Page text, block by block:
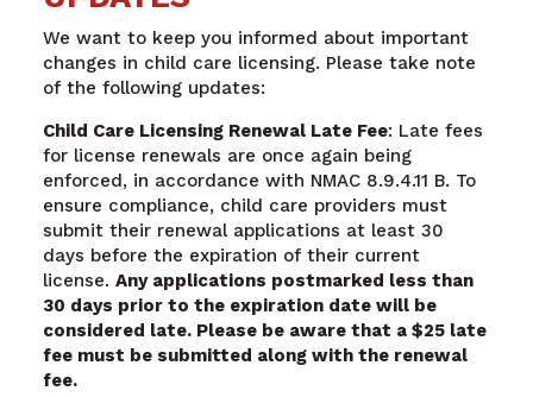
We want to keep you informed about important
changes in child care licensing. Please take note
of the following updates:
Child Care Licensing Renewal Late Fee: Late fees
for license renewals are once again being
enforced, in accordance with NMAC 8.9.4.11 B. To
ensure compliance, child care providers must
submit their renewal applications at least 30
days before the expiration of their current
license. Any applications postmarked less than
30 days prior to the expiration date will be
considered late. Please be aware that a $25 late
fee must be submitted along with the renewal
fee.